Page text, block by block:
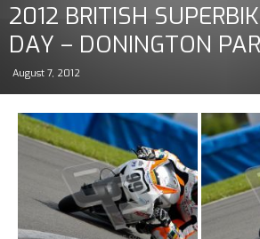
2012 BRITISH
DAY – DONINGTON
August 7, 2012